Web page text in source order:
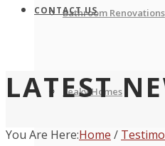
Bathroom Renovations
Leaky Homes
CONTACT US
LATEST
You Are Here:Home /